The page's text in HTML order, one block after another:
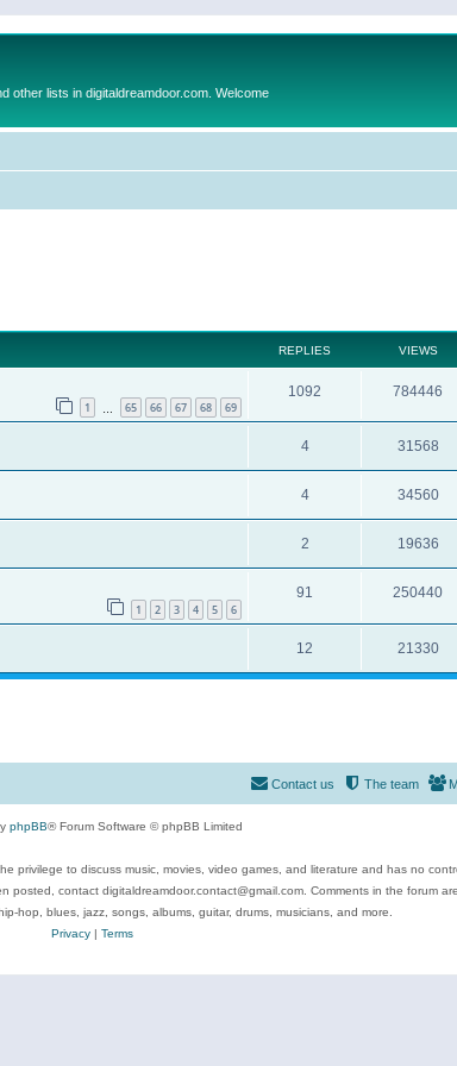
other lists in digitaldreamdoor.com. Welcome
REPLIES VIEWS
1 65 66 67 68 69
1092 784446
4 31568
4 34560
2 19636
1 2 3 4 5 6
91 250440
12 21330
The team
Contact us
phpBB® Forum Software © phpBB Limited
privilege to discuss music, movies, video games, and literature and has no
contact digitaldreamdoor.contact@gmail.com. Comments in the forum
hop, blues, jazz, songs, albums, guitar, drums, musicians, and more.
Privacy| Terms